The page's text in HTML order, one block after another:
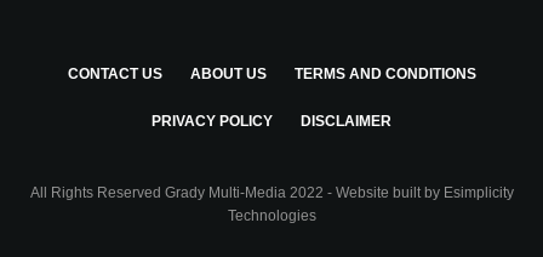
CONTACT US ABOUT US TERMS AND CONDITIONS
PRIVACY POLICY DISCLAIMER
All Rights Reserved Grady Multi-Media 2022 - Website built by Esimplicity
Technologies